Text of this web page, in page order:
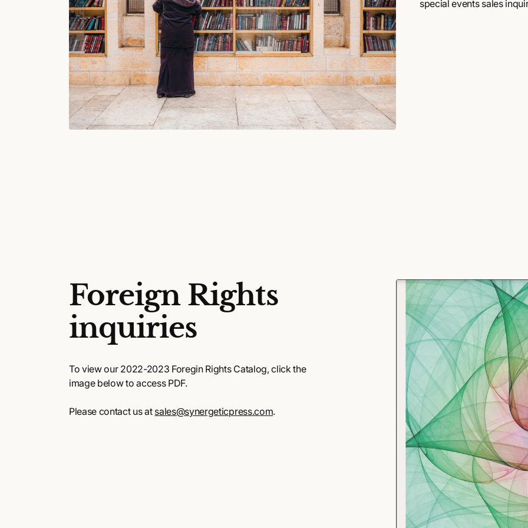
special events sales
Foreign Rights
inquiries
To view our 2022-2023 Foregin Rights Catalog, click the
image below to access PDF.
Please contact us at sales@synergeticpress.com.